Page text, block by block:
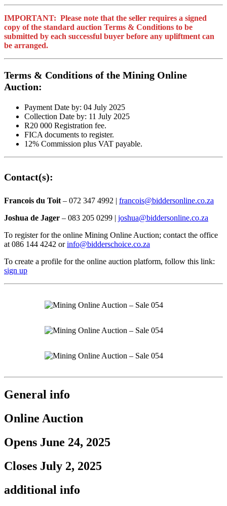
IMPORTANT: Please note that the seller requires a signed
copy of the standard auction Terms & Conditions to be
submitted by each successful buyer before any upliftment can
be arranged.
Terms & Conditions of the Mining Online
Auction:
Payment Date by: 04 July 2025
Collection Date by: 11 July 2025
R20 000 Registration fee.
FICA documents to register.
12% Commission plus VAT payable.
Contact(s):
Francois du Toit – 072 347 4992 | francois@biddersonline.co.za
Joshua de Jager – 083 205 0299 | joshua@biddersonline.co.za
To register for the online Mining Online Auction; contact the office
at 086 144 4242 orinfo@bidderschoice.co.za
To create a profile for the online auction platform, follow this link:
sign up
General info
Online Auction
Opens June 24, 2025
Closes July 2, 2025
additional info